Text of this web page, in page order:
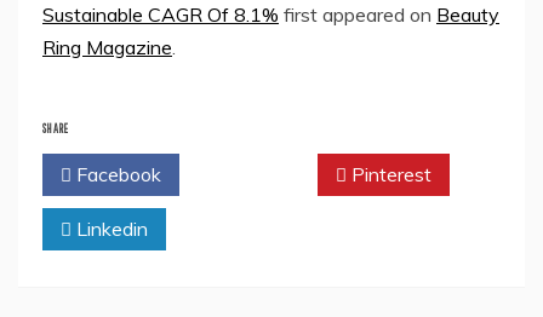
Sustainable CAGR Of 8.1% first appeared on Beauty
Ring Magazine
SHARE
Facebook Pinterest
Linkedin